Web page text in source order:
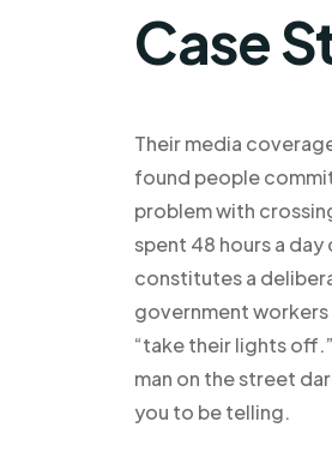
Case
Their media
found people
problem with
spent 48 hours a
constitutes a
government
“take their lights
man on the street
you to be telling.